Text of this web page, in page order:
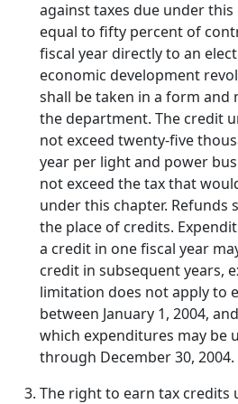
against taxes due under
equal to fifty percent of
fiscal year directly to an
economic development
shall be taken in a form and
the department. The credit
not exceed twenty-five
year per light and power
not exceed the tax that
under this chapter. Refunds
the place of credits.
a credit in one fiscal year
credit in subsequent years,
limitation does not apply to
between January 1, 2004,
which expenditures may be
through December 30, 2004.
The right to earn tax credits